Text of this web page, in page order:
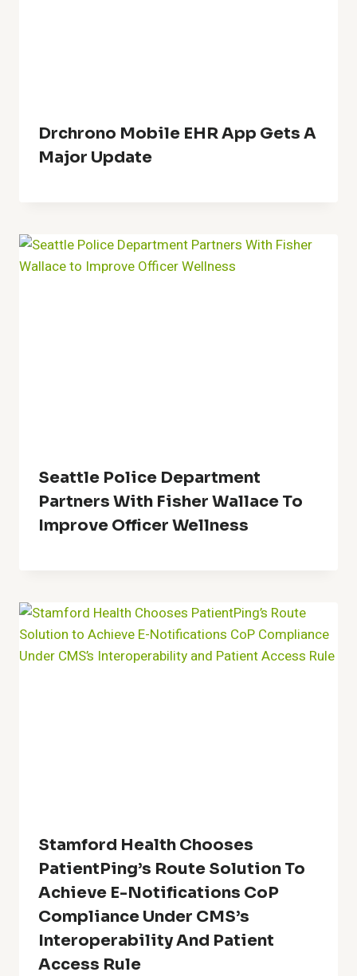
Drchrono Mobile EHR App Gets A
Major Update
Seattle Police Department
Partners With Fisher Wallace To
Improve Officer Wellness
Stamford Health Chooses
PatientPing’s Route Solution To
Achieve E-Notifications CoP
Compliance Under CMS’s
Interoperability And Patient
Access Rule